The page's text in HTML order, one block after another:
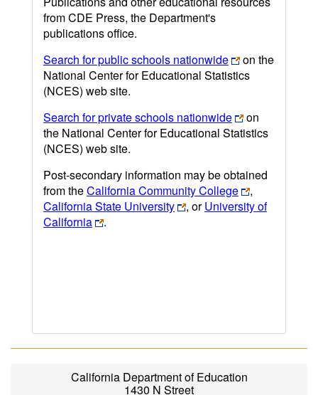
from CDE Press, the Department's
publications office.
Search for public schools nationwide
on the
National Center for Educational Statistics
(NCES) web site.
Search for private schools nationwide
on
the National Center for Educational Statistics
(NCES) web site.
Post-secondary information may be obtained
from theCalifornia Community College
,
California State University
, orUniversity of
California
.
California Department of Education
1430 N Street